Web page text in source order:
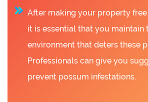
After making your property
it is essential that you maintain
environment that deters these
Professionals can give you
prevent possum infestations.